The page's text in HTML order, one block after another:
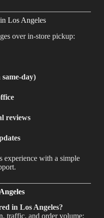
Los Angeles
over in-store pickup:
day)
reviews
experience with a simple
in Los Angeles?
traffic, and order volume;